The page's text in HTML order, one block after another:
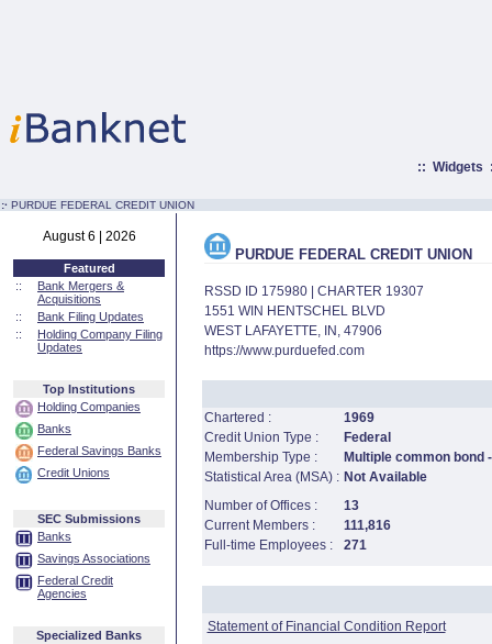
:: Widgets
:· PURDUE FEDERAL CREDIT UNION
August 6 | 2026
Featured
::
Bank Mergers &
Acquisitions
::
Bank Filing Updates
::
Holding Company Filing
Updates
Top Institutions
Holding Companies
Banks
Federal Savings Banks
Credit Unions
SEC Submissions
Banks
Savings Associations
Federal Credit
Agencies
Specialized Banks
PURDUE FEDERAL CREDIT UNION
RSSD ID 175980 | CHARTER 19307
1551 WIN HENTSCHEL BLVD
WEST LAFAYETTE, IN, 47906
https://www.purduefed.com
Chartered :
1969
Credit Union Type :
Federal
Membership Type :
Multiple common bond
Statistical Area (MSA) : Not Available
Number of Offices :
13
Current Members :
111,816
Full-time Employees :
271
Statement of Financial Condition Report